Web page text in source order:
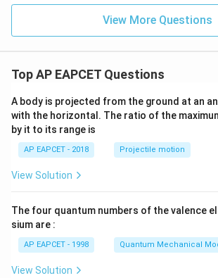
2
View More Questions
Top AP EAPCET Questions
A body is projected from the ground at an
with the horizontal. The ratio of the
by it to its range is
AP EAPCET - 2018 Projectile motion
View Solution
The four quantum numbers of the valence
sium are :
AP EAPCET - 1998 Quantum Mechanical
View Solution